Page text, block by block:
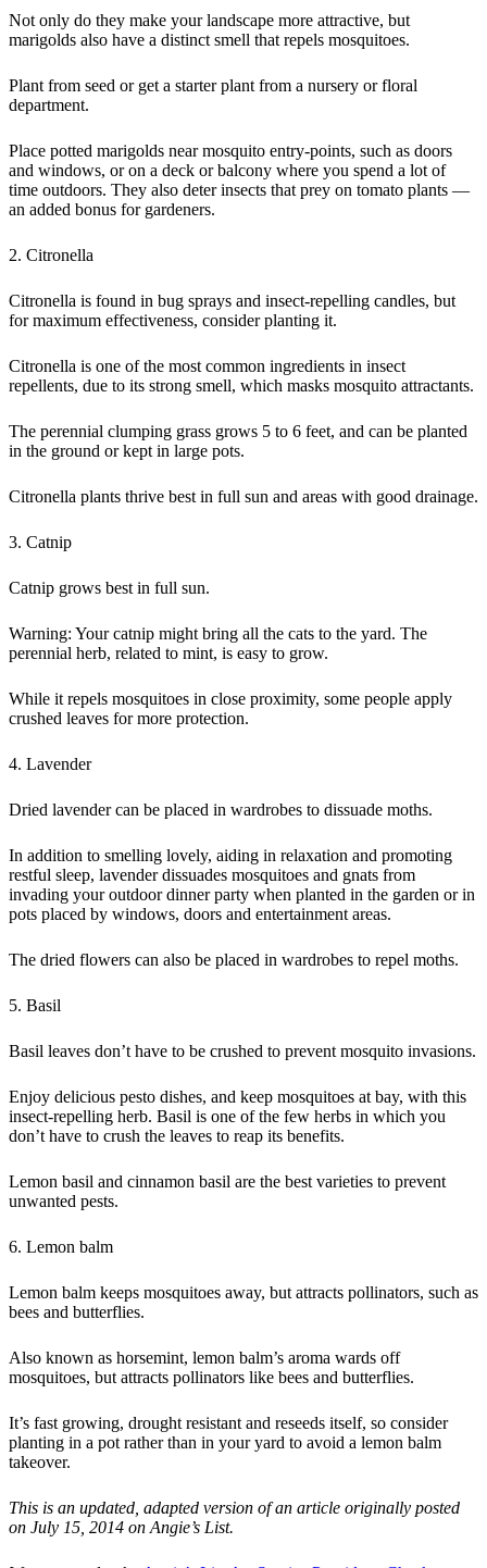
Not only do they make your landscape more attractive, but
marigolds also have a distinct smell that repels mosquitoes.
Plant from seed or get a starter plant from a nursery or floral
department.
Place potted marigolds near mosquito entry-points, such as doors
and windows, or on a deck or balcony where you spend a lot of
time outdoors. They also deter insects that prey on tomato plants —
an added bonus for gardeners.
2. Citronella
Citronella is found in bug sprays and insect-repelling candles, but
for maximum effectiveness, consider planting it.
Citronella is one of the most common ingredients in insect
repellents, due to its strong smell, which masks mosquito attractants.
The perennial clumping grass grows 5 to 6 feet, and can be planted
in the ground or kept in large pots.
Citronella plants thrive best in full sun and areas with good drainage.
3. Catnip
Catnip grows best in full sun.
Warning: Your catnip might bring all the cats to the yard. The
perennial herb, related to mint, is easy to grow.
While it repels mosquitoes in close proximity, some people apply
crushed leaves for more protection.
4. Lavender
Dried lavender can be placed in wardrobes to dissuade moths.
In addition to smelling lovely, aiding in relaxation and promoting
restful sleep, lavender dissuades mosquitoes and gnats from
invading your outdoor dinner party when planted in the garden or in
pots placed by windows, doors and entertainment areas.
The dried flowers can also be placed in wardrobes to repel moths.
5. Basil
Basil leaves don’t have to be crushed to prevent mosquito invasions.
Enjoy delicious pesto dishes, and keep mosquitoes at bay, with this
insect-repelling herb. Basil is one of the few herbs in which you
don’t have to crush the leaves to reap its benefits.
Lemon basil and cinnamon basil are the best varieties to prevent
unwanted pests.
6. Lemon balm
Lemon balm keeps mosquitoes away, but attracts pollinators, such as
bees and butterflies.
Also known as horsemint, lemon balm’s aroma wards off
mosquitoes, but attracts pollinators like bees and butterflies.
It’s fast growing, drought resistant and reseeds itself, so consider
planting in a pot rather than in your yard to avoid a lemon balm
takeover.
This is an updated, adapted version of an article originally posted
on July 15, 2014 on Angie’s List.